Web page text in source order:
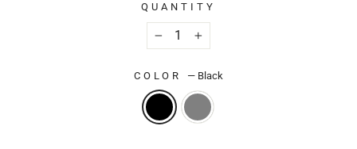
QUANTITY
− +
COLOR — Black